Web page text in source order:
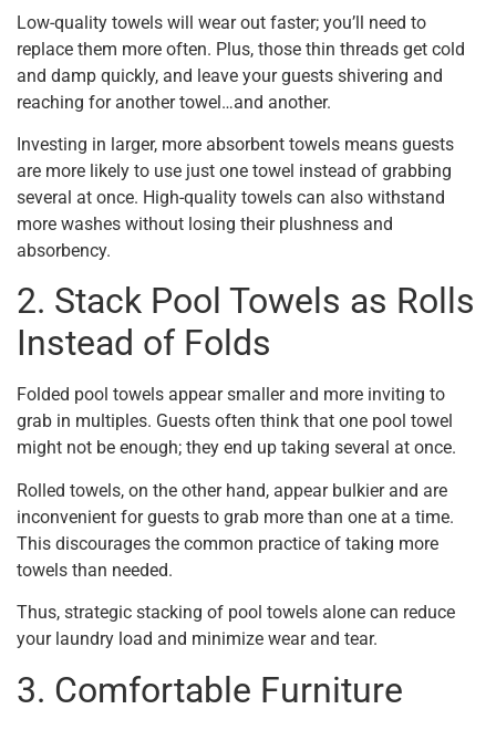
Low-quality towels will wear out faster; you’ll need to
replace them more often. Plus, those thin threads get cold
and damp quickly, and leave your guests shivering and
reaching for another towel…and another.
Investing in larger, more absorbent towels means guests
are more likely to use just one towel instead of grabbing
several at once. High-quality towels can also withstand
more washes without losing their plushness and
absorbency.
2. Stack Pool Towels as Rolls
Instead of Folds
Folded pool towels appear smaller and more inviting to
grab in multiples. Guests often think that one pool towel
might not be enough; they end up taking several at once.
Rolled towels, on the other hand, appear bulkier and are
inconvenient for guests to grab more than one at a time.
This discourages the common practice of taking more
towels than needed.
Thus, strategic stacking of pool towels alone can reduce
your laundry load and minimize wear and tear.
3. Comfortable Furniture